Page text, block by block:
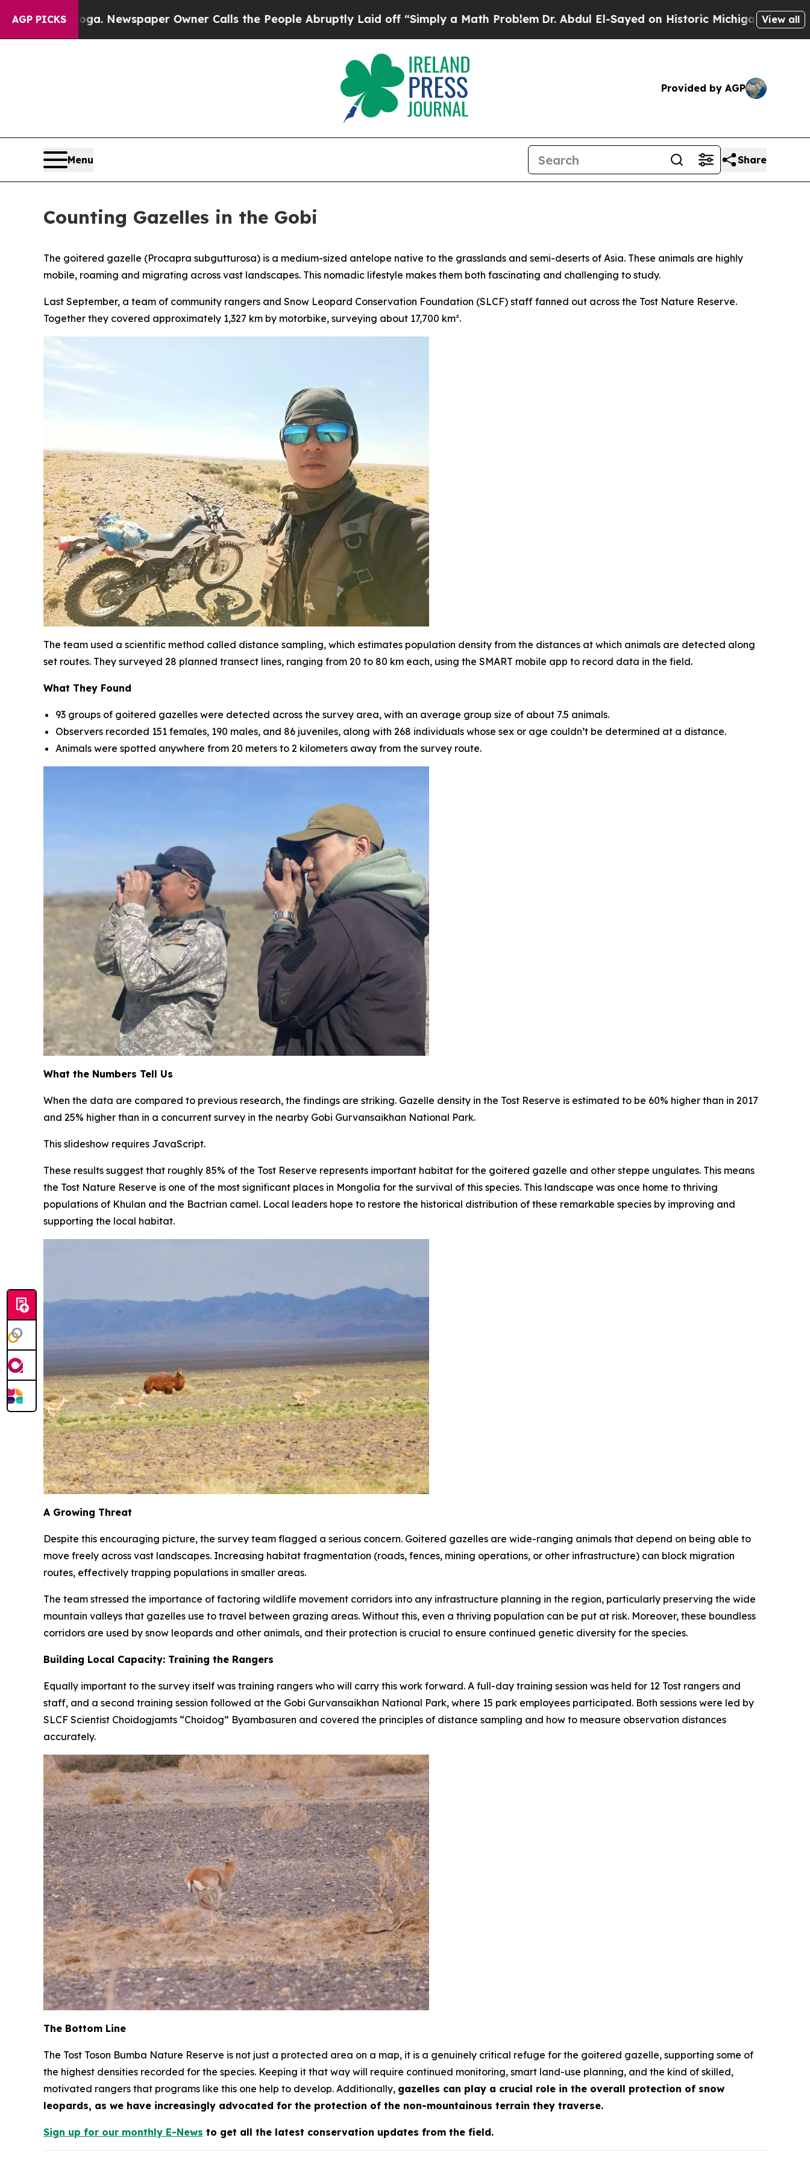
AGP PICKSOwner Calls the People Abruptly Laid off “Simply a Math ProblemDr. Abdul El-Sayed on Historic Michigan Win: “People Are Sick and
View all
Provided by AGP
Menu Share
Counting Gazelles in the Gobi
The goitered gazelle (Procapra subgutturosa) is a medium-sized antelope native to the grasslands and semi-deserts of Asia. These animals are highly
mobile, roaming and migrating across vast landscapes. This nomadic lifestyle makes them both fascinating and challenging to study.
Last September, a team of community rangers and Snow Leopard Conservation Foundation (SLCF) staff fanned out across the Tost Nature Reserve.
Together they covered approximately 1,327 km by motorbike, surveying about 17,700 km².
The team used a scientific method called distance sampling, which estimates population density from the distances at which animals are detected along
set routes. They surveyed 28 planned transect lines, ranging from 20 to 80 km each, using the SMART mobile app to record data in the field.
What They Found
93 groups of goitered gazelles were detected across the survey area, with an average group size of about 7.5 animals.
Observers recorded 151 females, 190 males, and 86 juveniles, along with 268 individuals whose sex or age couldn’t be determined at a distance.
Animals were spotted anywhere from 20 meters to 2 kilometers away from the survey route.
What the Numbers Tell Us
When the data are compared to previous research, the findings are striking. Gazelle density in the Tost Reserve is estimated to be 60% higher than in 2017
and 25% higher than in a concurrent survey in the nearby Gobi Gurvansaikhan National Park.
This slideshow requires JavaScript.
These results suggest that roughly 85% of the Tost Reserve represents important habitat for the goitered gazelle and other steppe ungulates. This means
the Tost Nature Reserve is one of the most significant places in Mongolia for the survival of this species. This landscape was once home to thriving
populations of Khulan and the Bactrian camel. Local leaders hope to restore the historical distribution of these remarkable species by improving and
supporting the local habitat.
A Growing Threat
Despite this encouraging picture, the survey team flagged a serious concern. Goitered gazelles are wide-ranging animals that depend on being able to
move freely across vast landscapes. Increasing habitat fragmentation (roads, fences, mining operations, or other infrastructure) can block migration
routes, effectively trapping populations in smaller areas.
The team stressed the importance of factoring wildlife movement corridors into any infrastructure planning in the region, particularly preserving the wide
mountain valleys that gazelles use to travel between grazing areas. Without this, even a thriving population can be put at risk. Moreover, these boundless
corridors are used by snow leopards and other animals, and their protection is crucial to ensure continued genetic diversity for the species.
Building Local Capacity: Training the Rangers
Equally important to the survey itself was training rangers who will carry this work forward. A full-day training session was held for 12 Tost rangers and
staff, and a second training session followed at the Gobi Gurvansaikhan National Park, where 15 park employees participated. Both sessions were led by
SLCF Scientist Choidogjamts “Choidog” Byambasuren and covered the principles of distance sampling and how to measure observation distances
accurately.
The Bottom Line
The Tost Toson Bumba Nature Reserve is not just a protected area on a map, it is a genuinely critical refuge for the goitered gazelle, supporting some of
the highest densities recorded for the species. Keeping it that way will require continued monitoring, smart land-use planning, and the kind of skilled,
motivated rangers that programs like this one help to develop. Additionally, gazelles can play a crucial role in the overall protection of snow
leopards, as we have increasingly advocated for the protection of the non-mountainous terrain they traverse.
Sign up for our monthly E-News to get all the latest conservation updates from the field.